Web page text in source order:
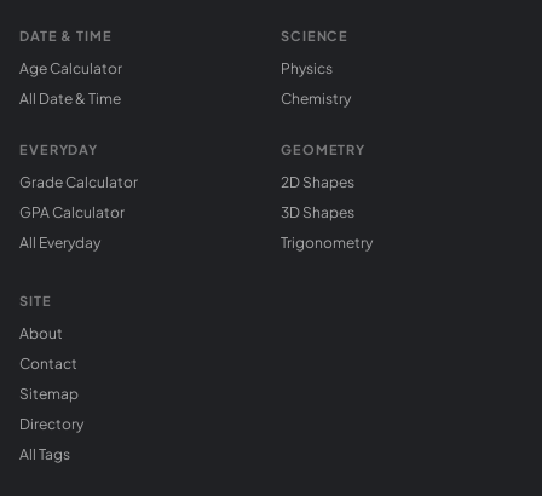
DATE & TIME
Age Calculator
All Date & Time
EVERYDAY
Grade Calculator
GPA Calculator
All Everyday
SCIENCE
Physics
Chemistry
GEOMETRY
2D Shapes
3D Shapes
Trigonometry
SITE
About
Contact
Sitemap
Directory
All Tags